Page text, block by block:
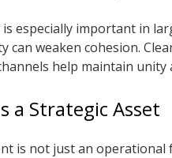
especially important in
can weaken cohesion.
help maintain unity
a Strategic Asset
is not just an operational